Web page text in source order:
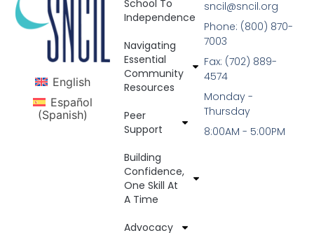
English
Español
(Spanish)
School To
Independence
Navigating
Essential
Community
Resources
Peer
Support
Building
Confidence,
One Skill At
A Time
Advocacy
sncil@sncil.org
Phone: (800) 870-
7003
Fax: (702) 889-
4574
Monday -
Thursday
8:00AM - 5:00PM